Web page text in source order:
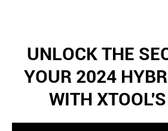
UNLOCK THE
YOUR 2024
WITH